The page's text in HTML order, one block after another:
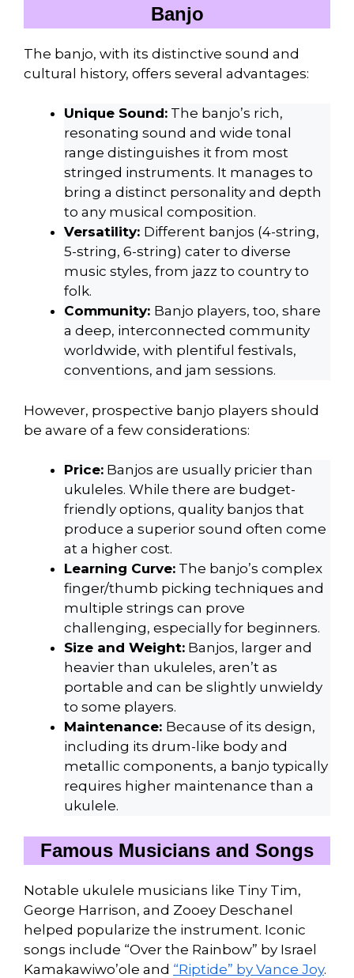
Banjo
The banjo, with its distinctive sound and
cultural history, offers several advantages:
Unique Sound: The banjo’s rich,
resonating sound and wide tonal
range distinguishes it from most
stringed instruments. It manages to
bring a distinct personality and depth
to any musical composition.
Versatility: Different banjos (4-string,
5-string, 6-string) cater to diverse
music styles, from jazz to country to
folk.
Community: Banjo players, too, share
a deep, interconnected community
worldwide, with plentiful festivals,
conventions, and jam sessions.
However, prospective banjo players should
be aware of a few considerations:
Price: Banjos are usually pricier than
ukuleles. While there are budget-
friendly options, quality banjos that
produce a superior sound often come
at a higher cost.
Learning Curve: The banjo’s complex
finger/thumb picking techniques and
multiple strings can prove
challenging, especially for beginners.
Size and Weight: Banjos, larger and
heavier than ukuleles, aren’t as
portable and can be slightly unwieldy
to some players.
Maintenance: Because of its design,
including its drum-like body and
metallic components, a banjo typically
requires higher maintenance than a
ukulele.
Famous Musicians and Songs
Notable ukulele musicians like Tiny Tim,
George Harrison, and Zooey Deschanel
helped popularize the instrument. Iconic
songs include “Over the Rainbow” by Israel
Kamakawiwo’ole and “Riptide” by Vance Joy.